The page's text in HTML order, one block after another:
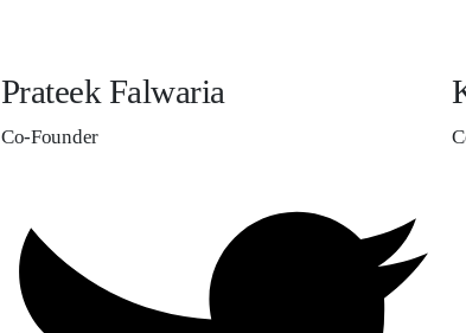
Prateek Falwaria
Co-Founder